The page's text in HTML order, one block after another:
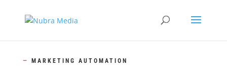
— MARKETING AUTOMATION